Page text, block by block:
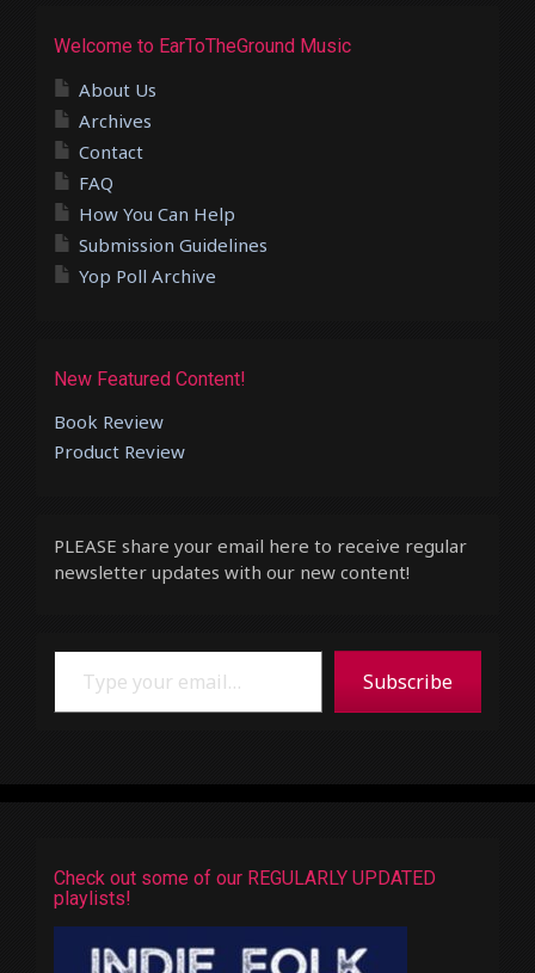
Welcome to EarToTheGround Music
About Us
Archives
Contact
FAQ
How You Can Help
Submission Guidelines
Yop Poll Archive
New Featured Content!
Book Review
Product Review
PLEASE share your email here to receive regular
newsletter updates with our new content!
Type your email…
Subscribe
Check out some of our REGULARLY UPDATED
playlists!